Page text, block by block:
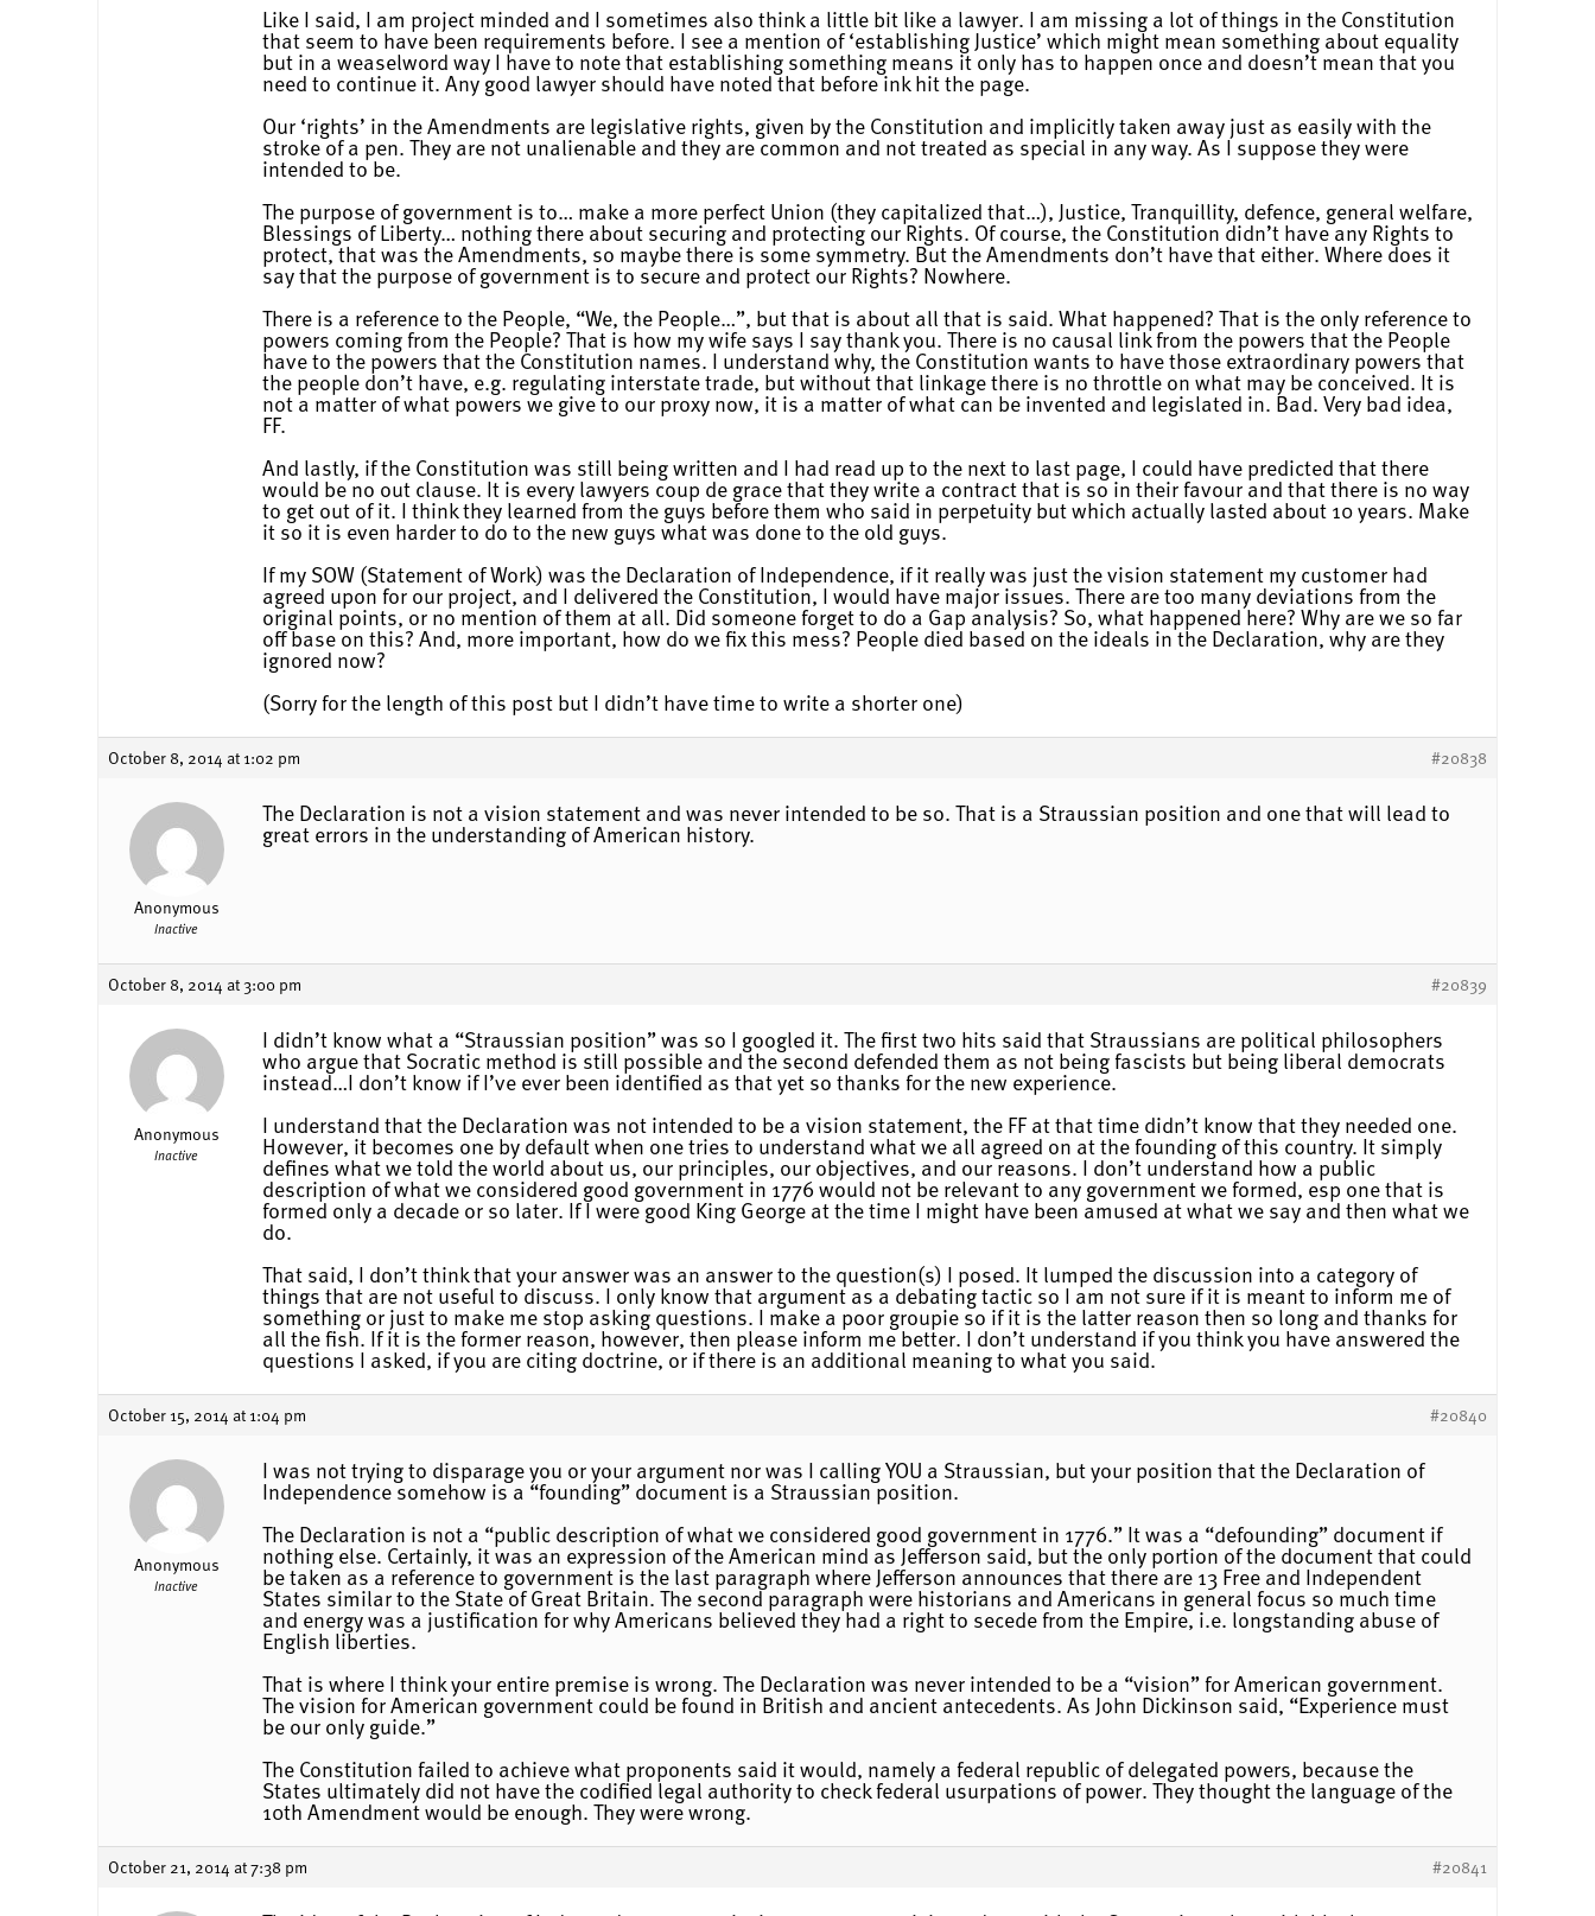
Like I said, I am project minded and I sometimes also think a little bit like a lawyer. I am missing a lot of things in the Constitution
that seem to have been requirements before. I see a mention of ‘establishing Justice’ which might mean something about equality
but in a weaselword way I have to note that establishing something means it only has to happen once and doesn’t mean that you
need to continue it. Any good lawyer should have noted that before ink hit the page.
Our ‘rights’ in the Amendments are legislative rights, given by the Constitution and implicitly taken away just as easily with the
stroke of a pen. They are not unalienable and they are common and not treated as special in any way. As I suppose they were
intended to be.
The purpose of government is to… make a more perfect Union (they capitalized that…), Justice, Tranquillity, defence, general welfare,
Blessings of Liberty… nothing there about securing and protecting our Rights. Of course, the Constitution didn’t have any Rights to
protect, that was the Amendments, so maybe there is some symmetry. But the Amendments don’t have that either. Where does it
say that the purpose of government is to secure and protect our Rights? Nowhere.
There is a reference to the People, “We, the People…”, but that is about all that is said. What happened? That is the only reference to
powers coming from the People? That is how my wife says I say thank you. There is no causal link from the powers that the People
have to the powers that the Constitution names. I understand why, the Constitution wants to have those extraordinary powers that
the people don’t have, e.g. regulating interstate trade, but without that linkage there is no throttle on what may be conceived. It is
not a matter of what powers we give to our proxy now, it is a matter of what can be invented and legislated in. Bad. Very bad idea,
FF.
And lastly, if the Constitution was still being written and I had read up to the next to last page, I could have predicted that there
would be no out clause. It is every lawyers coup de grace that they write a contract that is so in their favour and that there is no way
to get out of it. I think they learned from the guys before them who said in perpetuity but which actually lasted about 10 years. Make
it so it is even harder to do to the new guys what was done to the old guys.
If my SOW (Statement of Work) was the Declaration of Independence, if it really was just the vision statement my customer had
agreed upon for our project, and I delivered the Constitution, I would have major issues. There are too many deviations from the
original points, or no mention of them at all. Did someone forget to do a Gap analysis? So, what happened here? Why are we so far
off base on this? And, more important, how do we fix this mess? People died based on the ideals in the Declaration, why are they
ignored now?
(Sorry for the length of this post but I didn’t have time to write a shorter one)
October 8, 2014 at 1:02 pm #20838
Anonymous
Inactive
The Declaration is not a vision statement and was never intended to be so. That is a Straussian position and one that will lead to
great errors in the understanding of American history.
October 8, 2014 at 3:00 pm #20839
Anonymous
Inactive
I didn’t know what a “Straussian position” was so I googled it. The first two hits said that Straussians are political philosophers
who argue that Socratic method is still possible and the second defended them as not being fascists but being liberal democrats
instead…I don’t know if I’ve ever been identified as that yet so thanks for the new experience.
I understand that the Declaration was not intended to be a vision statement, the FF at that time didn’t know that they needed one.
However, it becomes one by default when one tries to understand what we all agreed on at the founding of this country. It simply
defines what we told the world about us, our principles, our objectives, and our reasons. I don’t understand how a public
description of what we considered good government in 1776 would not be relevant to any government we formed, esp one that is
formed only a decade or so later. If I were good King George at the time I might have been amused at what we say and then what we
do.
That said, I don’t think that your answer was an answer to the question(s) I posed. It lumped the discussion into a category of
things that are not useful to discuss. I only know that argument as a debating tactic so I am not sure if it is meant to inform me of
something or just to make me stop asking questions. I make a poor groupie so if it is the latter reason then so long and thanks for
all the fish. If it is the former reason, however, then please inform me better. I don’t understand if you think you have answered the
questions I asked, if you are citing doctrine, or if there is an additional meaning to what you said.
October 15, 2014 at 1:04 pm #20840
Anonymous
Inactive
I was not trying to disparage you or your argument nor was I calling YOU a Straussian, but your position that the Declaration of
Independence somehow is a “founding” document is a Straussian position.
The Declaration is not a “public description of what we considered good government in 1776.” It was a “defounding” document if
nothing else. Certainly, it was an expression of the American mind as Jefferson said, but the only portion of the document that could
be taken as a reference to government is the last paragraph where Jefferson announces that there are 13 Free and Independent
States similar to the State of Great Britain. The second paragraph were historians and Americans in general focus so much time
and energy was a justification for why Americans believed they had a right to secede from the Empire, i.e. longstanding abuse of
English liberties.
That is where I think your entire premise is wrong. The Declaration was never intended to be a “vision” for American government.
The vision for American government could be found in British and ancient antecedents. As John Dickinson said, “Experience must
be our only guide.”
The Constitution failed to achieve what proponents said it would, namely a federal republic of delegated powers, because the
States ultimately did not have the codified legal authority to check federal usurpations of power. They thought the language of the
10th Amendment would be enough. They were wrong.
October 21, 2014 at 7:38 pm #20841